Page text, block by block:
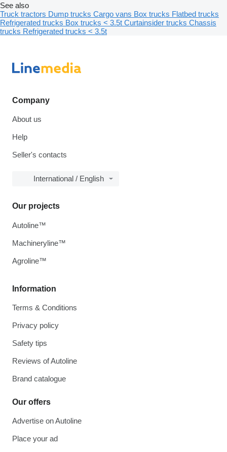
See also
Truck tractors Dump trucks Cargo vans Box trucks Flatbed trucks
Refrigerated trucks Box trucks < 3.5t Curtainsider trucks Chassis
trucks Refrigerated trucks < 3.5t
Company
About us
Help
Seller's contacts
International / English
Information
Terms & Conditions
Privacy policy
Safety tips
Reviews of Autoline
Brand catalogue
Our offers
Advertise on Autoline
Place your ad
Our projects
Autoline™
Machineryline™
Agroline™